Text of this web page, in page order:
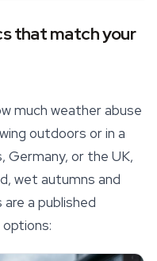
that match your
much weather abuse
outdoors or in a
Germany, or the UK,
wet autumns and
a published